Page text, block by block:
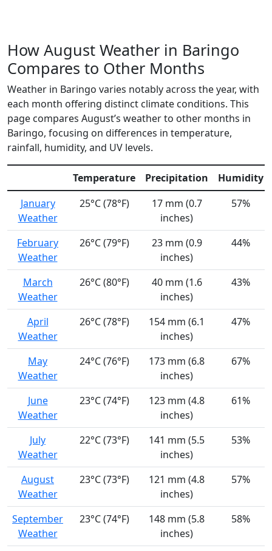
How August Weather in Baringo
Compares to Other Months
Weather in Baringo varies notably across the year, with
each month offering distinct climate conditions. This
page compares August’s weather to other months in
Baringo, focusing on differences in temperature,
rainfall, humidity, and UV levels.
Temperature Precipitation
Humidity
January
Weather
25°C (78°F)
17 mm (0.7
inches)
57%
February
Weather
26°C (79°F)
23 mm (0.9
inches)
44%
March
Weather
26°C (80°F)
40 mm (1.6
inches)
43%
April
Weather
26°C (78°F)
154 mm (6.1
inches)
47%
May
Weather
24°C (76°F)
173 mm (6.8
inches)
67%
June
Weather
23°C (74°F)
123 mm (4.8
inches)
61%
July
Weather
22°C (73°F)
141 mm (5.5
inches)
53%
August
Weather
23°C (73°F)
121 mm (4.8
inches)
57%
September
Weather
23°C (74°F)
148 mm (5.8
inches)
58%